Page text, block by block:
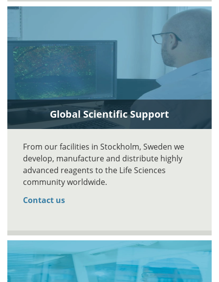
Global Scientific Support
From our facilities in Stockholm, Sweden we
develop, manufacture and distribute highly
advanced reagents to the Life Sciences
community worldwide.
Contact us